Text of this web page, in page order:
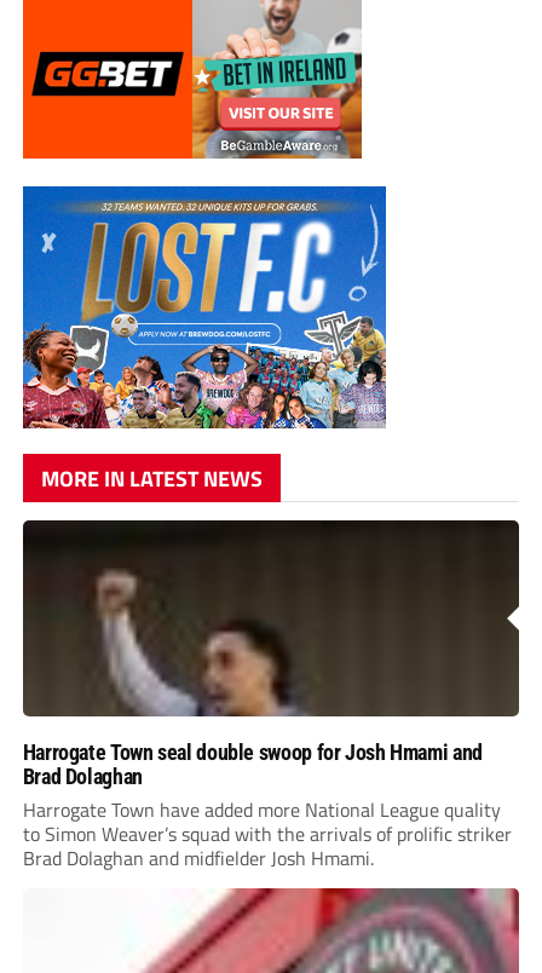
MORE IN LATEST NEWS
Harrogate Town seal double swoop for Josh Hmami and
Brad Dolaghan
Harrogate Town have added more National League quality
to Simon Weaver’s squad with the arrivals of prolific striker
Brad Dolaghan and midfielder Josh Hmami.